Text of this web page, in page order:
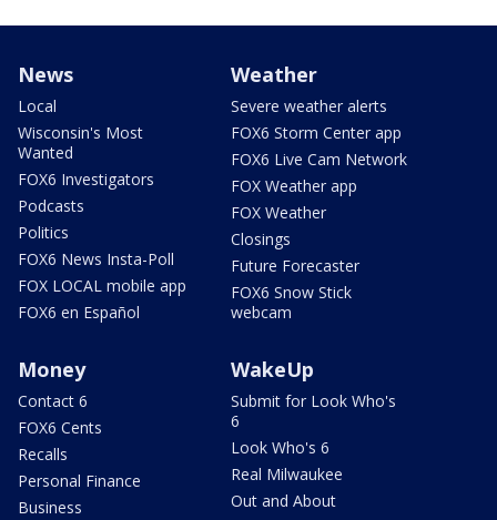
News
Local
Wisconsin's Most
Wanted
FOX6 Investigators
Podcasts
Politics
FOX6 News Insta-Poll
FOX LOCAL mobile app
FOX6 en Español
Weather
Severe weather alerts
FOX6 Storm Center app
FOX6 Live Cam Network
FOX Weather app
FOX Weather
Closings
Future Forecaster
FOX6 Snow Stick
webcam
Money
Contact 6
FOX6 Cents
Recalls
Personal Finance
Business
WakeUp
Submit for Look Who's
6
Look Who's 6
Real Milwaukee
Out and About